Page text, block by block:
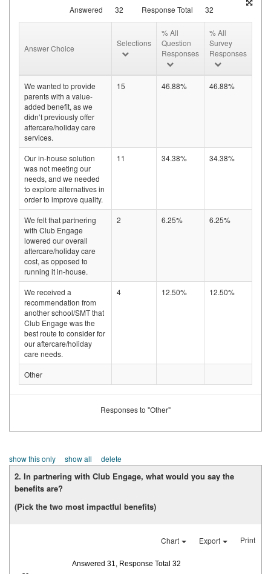
Answered 32 Response Total 32
Answer Choice
Selections
% All
Question
Responses
% All
Survey
Responses
We wanted to provide
parents with a value-
added benefit, as we
didn’t previously offer
aftercare/holiday care
services.
15 46.88% 46.88%
Our in-house solution
was not meeting our
needs, and we needed
to explore alternatives in
order to improve quality.
11 34.38% 34.38%
We felt that partnering
with Club Engage
lowered our overall
aftercare/holiday care
cost, as opposed to
running it in-house.
2 6.25% 6.25%
We received a
recommendation from
another school/SMT that
Club Engage was the
best route to consider for
our aftercare/holiday
care needs.
4 12.50% 12.50%
Other
Responses to "Other"
show this only show all delete
2. In partnering with Club Engage, what would you say the
benefits are?
(Pick the two most impactful benefits)
Chart Export Print
Answered 31, Response Total 32